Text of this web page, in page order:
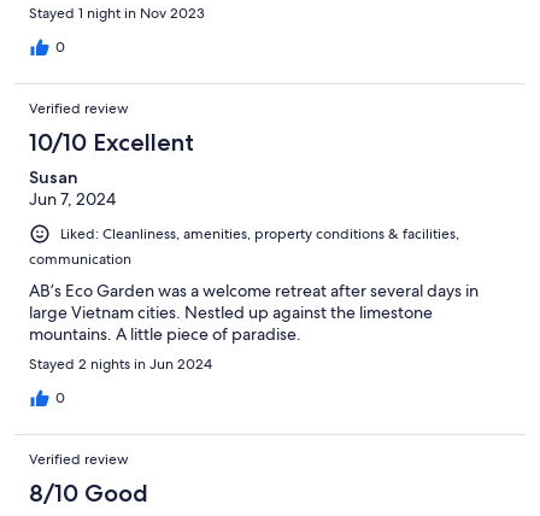
Stayed 1 night in Nov 2023
0
Verified review
10/10 Excellent
Susan
Jun 7, 2024
Liked: Cleanliness, amenities, property conditions & facilities,
communication
AB’s Eco Garden was a welcome retreat after several days in
large Vietnam cities. Nestled up against the limestone
mountains. A little piece of paradise.
Stayed 2 nights in Jun 2024
0
Verified review
8/10 Good